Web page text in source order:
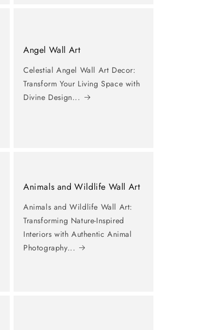
Angel Wall Art
Celestial Angel Wall Art Decor:
Transform Your Living Space with
Divine Design...
Animals and Wildlife Wall Art
Animals and Wildlife Wall Art:
Transforming Nature-Inspired
Interiors with Authentic Animal
Photography...